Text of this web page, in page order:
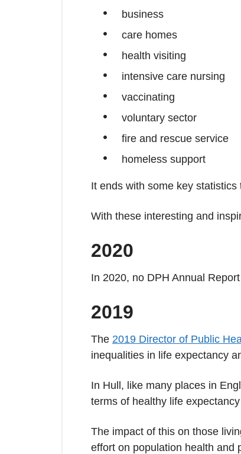
business
care homes
health visiting
intensive care nursing
vaccinating
voluntary sector
fire and rescue service
homeless support
It ends with some key
With these interesting and
2020
In 2020, no DPH Annual
2019
The 2019 Director of Public
inequalities in life expectancy
In Hull, like many places in
terms of healthy life
The impact of this on those
effort on population health and